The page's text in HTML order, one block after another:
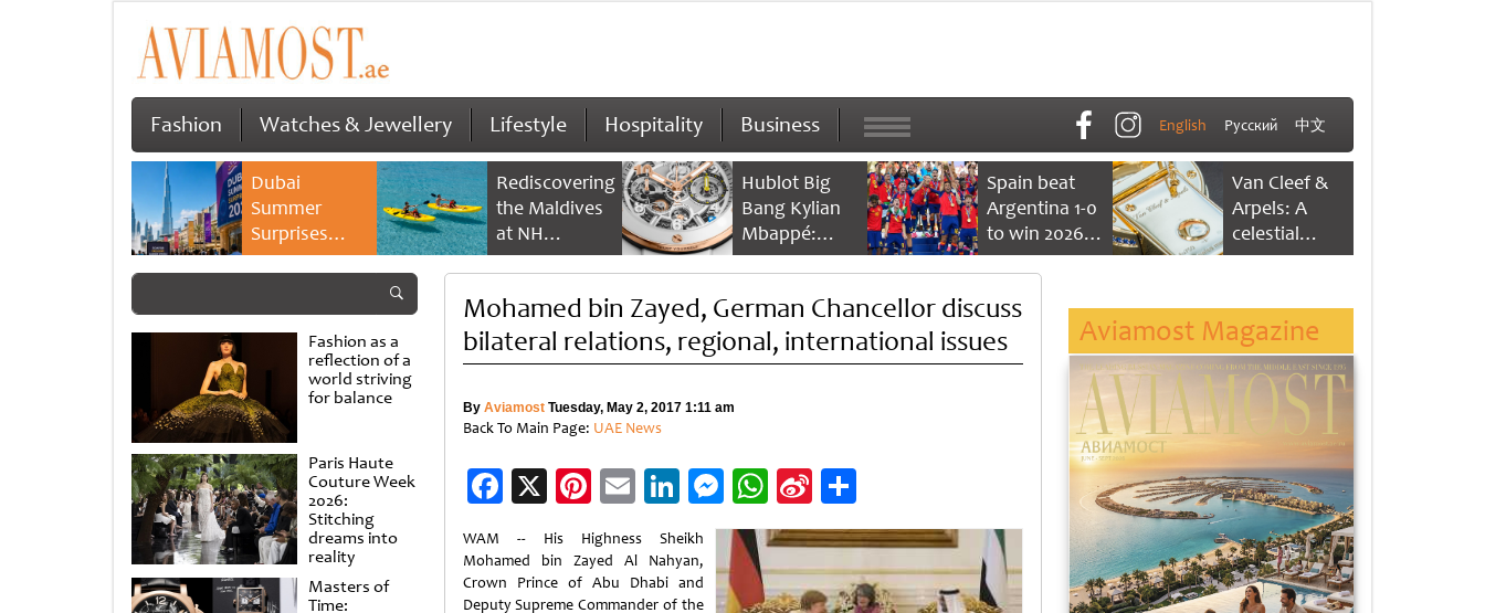
Fashion Watches & Jewellery Lifestyle Hospitality Business English Русский 中文
Dubai
Summer
Surprises
2026 returns
savings and
family
experiences
Rediscovering
the Maldives
at NH
Collection
Reethi Resort
Hublot Big
Bang Kylian
Mbappé:
Champion’s
Spain beat
Argentina 1-0
to win 2026
FIFA World
Van Cleef &
Arpels: A
celestial
dance of time
Fashion as a
reflection of a
world striving
for balance
Paris Haute
Couture Week
2026:
Stitching
dreams into
reality
Masters of
Time:
Mohamed bin Zayed, German Chancellor discuss
bilateral relations, regional, international issues
By AviamostTuesday, May 2, 2017 1:11 am
Back To Main Page: UAE News
Facebook
X Pinterest
EmailLinkedIn
Messenger
WhatsApp
Sina
Weibo
Share
WAM -- His Highness Sheikh
Mohamed bin Zayed Al Nahyan,
Crown Prince of Abu Dhabi and
Deputy Supreme Commander of the
Aviamost Magazine